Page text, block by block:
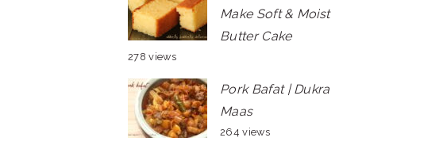
Make Soft & Moist
Butter Cake
278 views
Pork Bafat | Dukra
Maas
264 views